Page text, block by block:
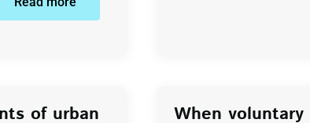
of urban
When